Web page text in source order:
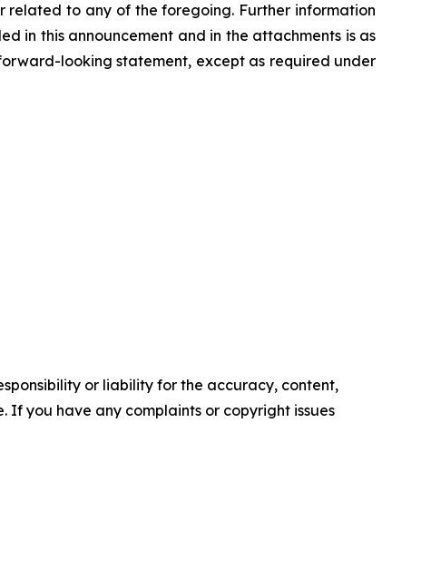
related to any of the foregoing. Further information
in this announcement and in the attachments is as
looking statement, except as required under
or liability for the accuracy, content,
If you have any complaints or copyright issues